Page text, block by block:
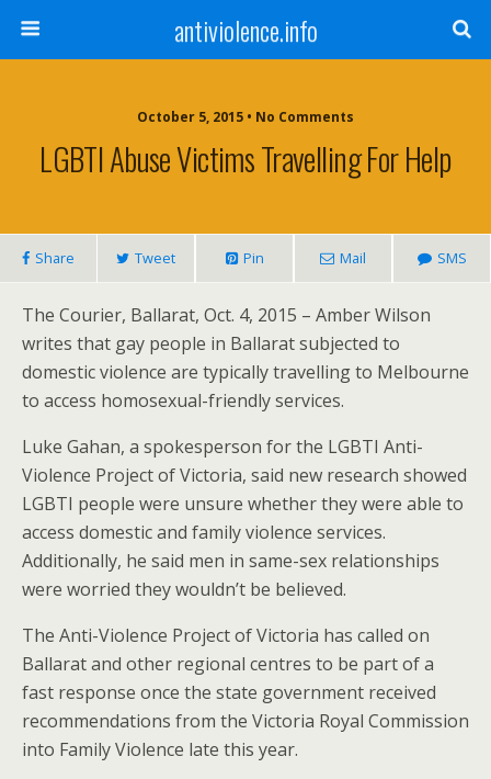
antiviolence.info
October 5, 2015 • No Comments
LGBTI Abuse Victims Travelling For Help
Share Tweet Pin Mail SMS
The Courier, Ballarat, Oct. 4, 2015 – Amber Wilson
writes that gay people in Ballarat subjected to
domestic violence are typically travelling to Melbourne
to access homosexual-friendly services.
Luke Gahan, a spokesperson for the LGBTI Anti-
Violence Project of Victoria, said new research showed
LGBTI people were unsure whether they were able to
access domestic and family violence services.
Additionally, he said men in same-sex relationships
were worried they wouldn’t be believed.
The Anti-Violence Project of Victoria has called on
Ballarat and other regional centres to be part of a
fast response once the state government received
recommendations from the Victoria Royal Commission
into Family Violence late this year.